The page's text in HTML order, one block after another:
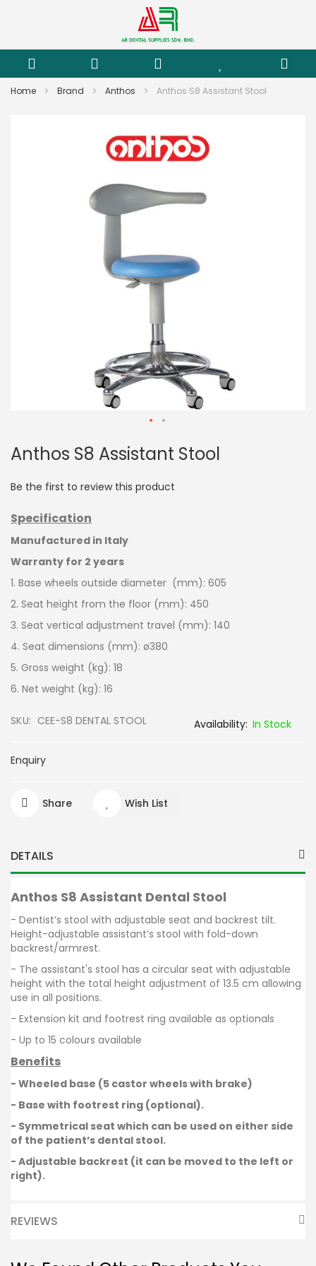
Home Brand Anthos Anthos S8 Assistant Stool
to
beginning
of
images
gallery
Anthos S8 Assistant Stool
Be the first to review this product
Specification
Manufactured in Italy
Warranty for 2 years
1. Base wheels outside diameter (mm): 605
2. Seat height from the floor (mm): 450
3. Seat vertical adjustment travel (mm): 140
4. Seat dimensions (mm): ø380
5. Gross weight (kg): 18
6. Net weight (kg): 16
SKU CEE-S8 DENTAL STOOL In Stock
Enquiry
Share Wish List
DETAILS
Anthos S8 Assistant Dental Stool
- Dentist’s stool with adjustable seat and backrest tilt.
Height-adjustable assistant’s stool with fold-down
backrest/armrest.
- The assistant's stool has a circular seat with adjustable
height with the total height adjustment of 13.5 cm allowing
use in all positions.
- Extension kit and footrest ring available as optionals
- Up to 15 colours available
Benefits
- Wheeled base (5 castor wheels with brake)
- Base with footrest ring (optional).
- Symmetrical seat which can be used on either side
of the patient’s dental stool.
- Adjustable backrest (it can be moved to the left or
right).
REVIEWS